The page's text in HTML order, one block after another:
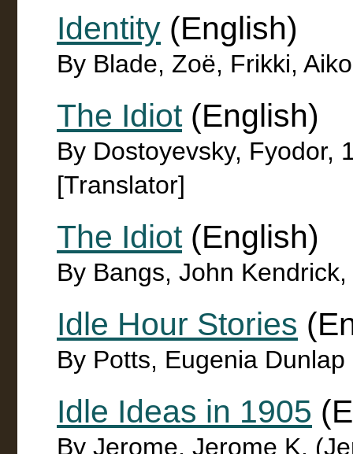
Identity (English)
By Blade, Zoë, Frikki,
The Idiot (English)
By Dostoyevsky, Fyodor,
[Translator]
The Idiot (English)
By Bangs, John
Idle Hour Stories
By Potts, Eugenia Dunlap
Idle Ideas in 1905
By Jerome, Jerome K.